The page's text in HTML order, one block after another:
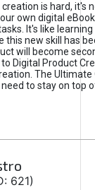
is hard, it's
own digital
It's like learning
this new skill has
will become
Digital Product
The Ultimate
to stay on top
621)